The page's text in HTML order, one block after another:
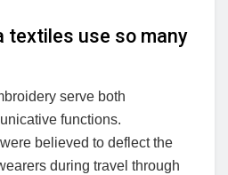
textiles use so many
serve both
functions.
believed to deflect the
during travel through